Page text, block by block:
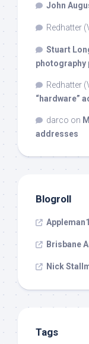
John
Redhatter
Stuart
photography
Redhatter
“hardware”
darco on
addresses
Blogroll
Brisbane
Nick
Tags